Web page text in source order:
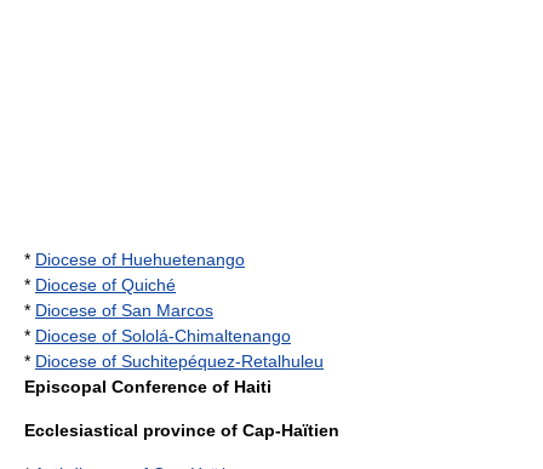
* Diocese of Huehuetenango
* Diocese of Quiché
* Diocese of San Marcos
* Diocese of Sololá-Chimaltenango
* Diocese of Suchitepéquez-Retalhuleu
Episcopal Conference of Haiti
Ecclesiastical province of Cap-Haïtien